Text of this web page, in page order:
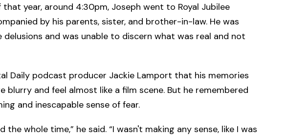
that year, around 4:30pm, Joseph went to Royal Jubilee
by his parents, sister, and brother-in-law. He was
delusions and was unable to discern what was real and not
Daily podcast producer Jackie Lamport that his memories
blurry and feel almost like a film scene. But he remembered
and inescapable sense of fear.
the whole time,” he said. “I wasn't making any sense, like I was